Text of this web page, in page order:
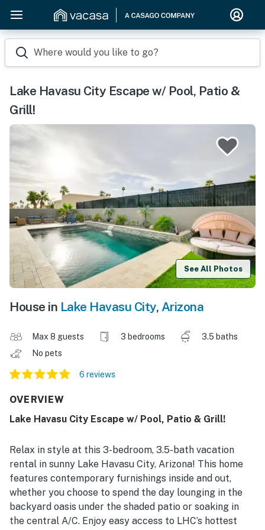
Where would you like to go?
Lake Havasu City Escape w/ Pool, Patio &
Grill!
See All Photos
House in Lake Havasu City, Arizona
Max 8 guests 3 bedrooms
3.5 baths
No pets
6 reviews
OVERVIEW
Lake Havasu City Escape w/ Pool, Patio & Grill!
Relax in style at this 3-bedroom, 3.5-bath vacation
rental in sunny Lake Havasu City, Arizona! This home
features contemporary furnishings inside and out,
whether you choose to spend the day lounging in the
backyard oasis under the shaded patio or soaking in
the central A/C. Enjoy easy access to LHC’s hottest